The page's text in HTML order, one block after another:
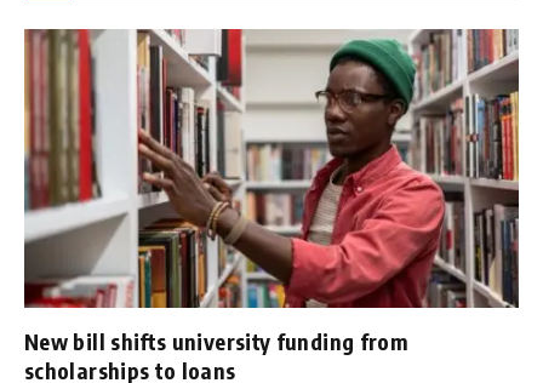
New bill shifts university funding from
scholarships to loans